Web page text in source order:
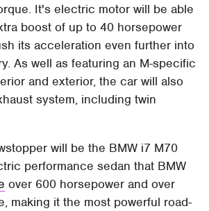
It's electric motor will be able
boost of up to 40 horsepower
its acceleration even further into
As well as featuring an M-specific
and exterior, the car will also
system, including twin
will be the BMW i7 M70
performance sedan that BMW
over 600 horsepower and over
making it the most powerful road-